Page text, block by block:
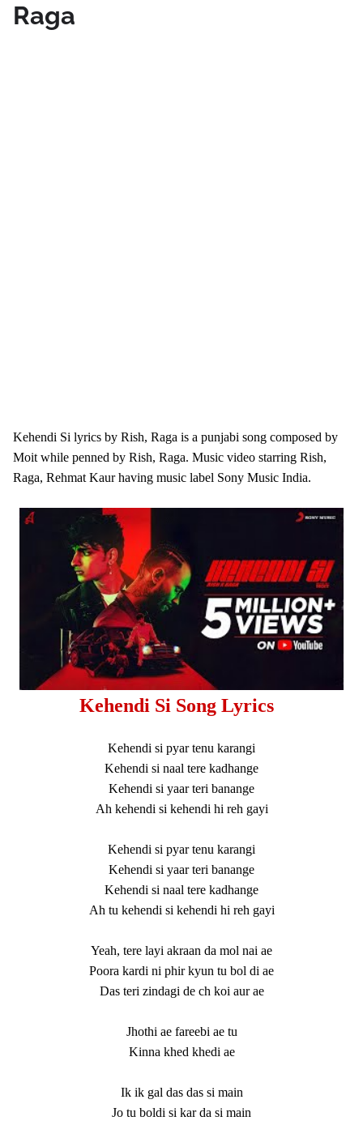
Raga
Kehendi Si lyrics by Rish, Raga is a punjabi song composed by
Moit while penned by Rish, Raga. Music video starring Rish,
Raga, Rehmat Kaur having music label Sony Music India.
Kehendi Si Song Lyrics
Kehendi si pyar tenu karangi
Kehendi si naal tere kadhange
Kehendi si yaar teri banange
Ah kehendi si kehendi hi reh gayi
Kehendi si pyar tenu karangi
Kehendi si yaar teri banange
Kehendi si naal tere kadhange
Ah tu kehendi si kehendi hi reh gayi
Yeah, tere layi akraan da mol nai ae
Poora kardi ni phir kyun tu bol di ae
Das teri zindagi de ch koi aur ae
Jhothi ae fareebi ae tu
Kinna khed khedi ae
Ik ik gal das das si main
Jo tu boldi si kar da si main